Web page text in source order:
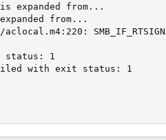
expanded from...
from...
status: 1
with exit status: 1